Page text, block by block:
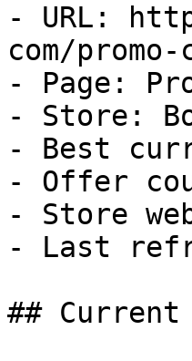
- URL:
com/promo-
- Page:
- Store:
- Best
- Offer
- Store
- Last
##